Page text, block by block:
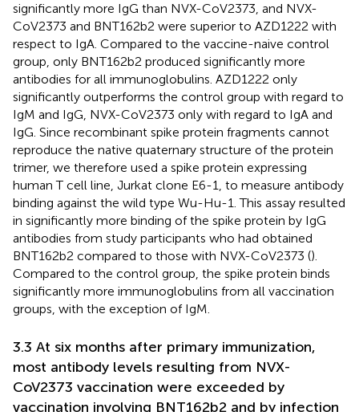
significantly more IgG than NVX-CoV2373, and NVX-
CoV2373 and BNT162b2 were superior to AZD1222 with
respect to IgA. Compared to the vaccine-naive control
group, only BNT162b2 produced significantly more
antibodies for all immunoglobulins. AZD1222 only
significantly outperforms the control group with regard to
IgM and IgG, NVX-CoV2373 only with regard to IgA and
IgG. Since recombinant spike protein fragments cannot
reproduce the native quaternary structure of the protein
trimer, we therefore used a spike protein expressing
human T cell line, Jurkat clone E6-1, to measure antibody
binding against the wild type Wu-Hu-1. This assay resulted
in significantly more binding of the spike protein by IgG
antibodies from study participants who had obtained
BNT162b2 compared to those with NVX-CoV2373 ().
Compared to the control group, the spike protein binds
significantly more immunoglobulins from all vaccination
groups, with the exception of IgM.
3.3 At six months after primary immunization,
most antibody levels resulting from NVX-
CoV2373 vaccination were exceeded by
vaccination involving BNT162b2 and by infection